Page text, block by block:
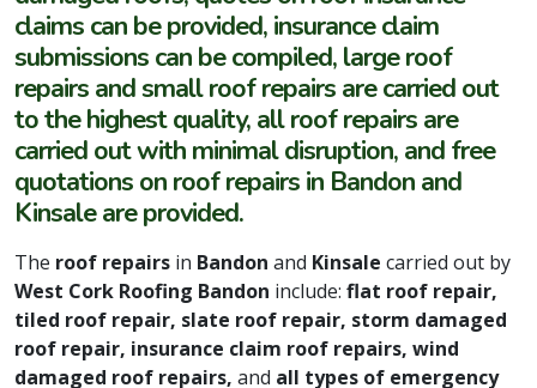
claims can be provided, insurance claim
submissions can be compiled, large roof
repairs and small roof repairs are carried out
to the highest quality, all roof repairs are
carried out with minimal disruption, and free
quotations on roof repairs in Bandon and
Kinsale are provided.
The roof repairs in Bandon and Kinsale carried out by
West Cork Roofing Bandon include: flat roof repair,
tiled roof repair, slate roof repair, storm damaged
roof repair, insurance claim roof repairs, wind
damaged roof repairs, and all types of emergency